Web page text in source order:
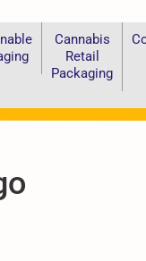
Cannabis
Retail
Packaging